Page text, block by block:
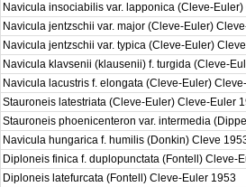
Navicula insociabilis var. lapponica (Cleve-
Navicula jentzschii var. major (Cleve-Euler)
Navicula jentzschii var. typica (Cleve-Euler)
Navicula klavsenii (klausenii) f. turgida (Cleve-
Navicula lacustris f. elongata (Cleve-Euler)
Stauroneis latestriata (Cleve-Euler) Cleve-Euler
Stauroneis phoenicenteron var. intermedia
Navicula hungarica f. humilis (Donkin) Cleve
Diploneis finica f. duplopunctata (Fontell) Cleve-
Diploneis latefurcata (Fontell) Cleve-Euler 1953